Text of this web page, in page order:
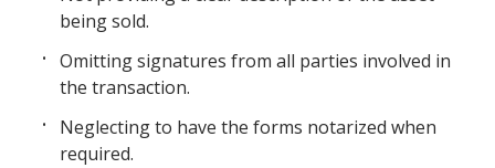
being sold.
Omitting signatures from all parties involved in
the transaction.
Neglecting to have the forms notarized when
required.